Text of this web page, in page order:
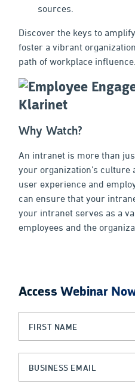
sources.
Discover the keys to
foster a vibrant
path of workplace influence.
Why Watch?
An intranet is more than
your organization’s
user experience and
can ensure that your
your intranet serves as a
employees and the
Access Webinar
Email